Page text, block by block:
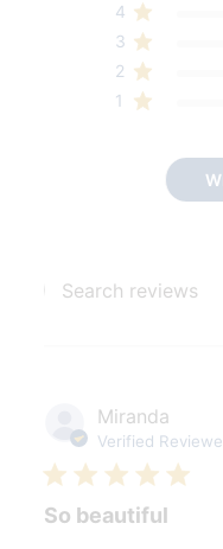
4
3
2
1
Search
Miranda
Verified
So beautiful